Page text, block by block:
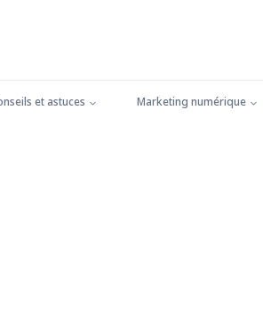
et astuces Marketing numérique